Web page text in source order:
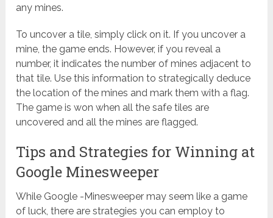
any mines.
To uncover a tile, simply click on it. If you uncover a
mine, the game ends. However, if you reveal a
number, it indicates the number of mines adjacent to
that tile. Use this information to strategically deduce
the location of the mines and mark them with a flag.
The game is won when all the safe tiles are
uncovered and all the mines are flagged.
Tips and Strategies for Winning at
Google Minesweeper
While Google -Minesweeper may seem like a game
of luck, there are strategies you can employ to